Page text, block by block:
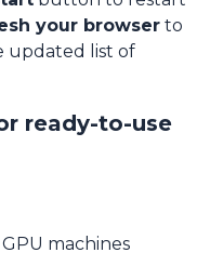
your browser to
updated list of
ready-to-use
machines